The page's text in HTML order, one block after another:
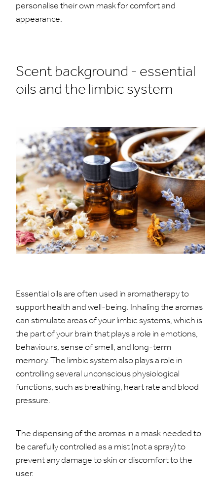
personalise their own mask for comfort and
appearance.
Scent background - essential
oils and the limbic system
Essential oils are often used in aromatherapy to
support health and well-being. Inhaling the aromas
can stimulate areas of your limbic systems, which is
the part of your brain that plays a role in emotions,
behaviours, sense of smell, and long-term
memory. The limbic system also plays a role in
controlling several unconscious physiological
functions, such as breathing, heart rate and blood
pressure.
The dispensing of the aromas in a mask needed to
be carefully controlled as a mist (not a spray) to
prevent any damage to skin or discomfort to the
user.